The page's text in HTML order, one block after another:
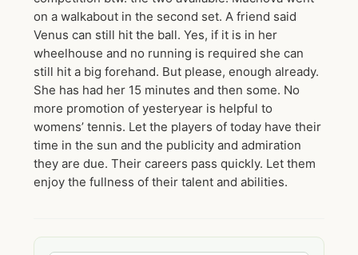
on a walkabout in the second set. A friend said
Venus can still hit the ball. Yes, if it is in her
wheelhouse and no running is required she can
still hit a big forehand. But please, enough already.
She has had her 15 minutes and then some. No
more promotion of yesteryear is helpful to
womens’ tennis. Let the players of today have their
time in the sun and the publicity and admiration
they are due. Their careers pass quickly. Let them
enjoy the fullness of their talent and abilities.